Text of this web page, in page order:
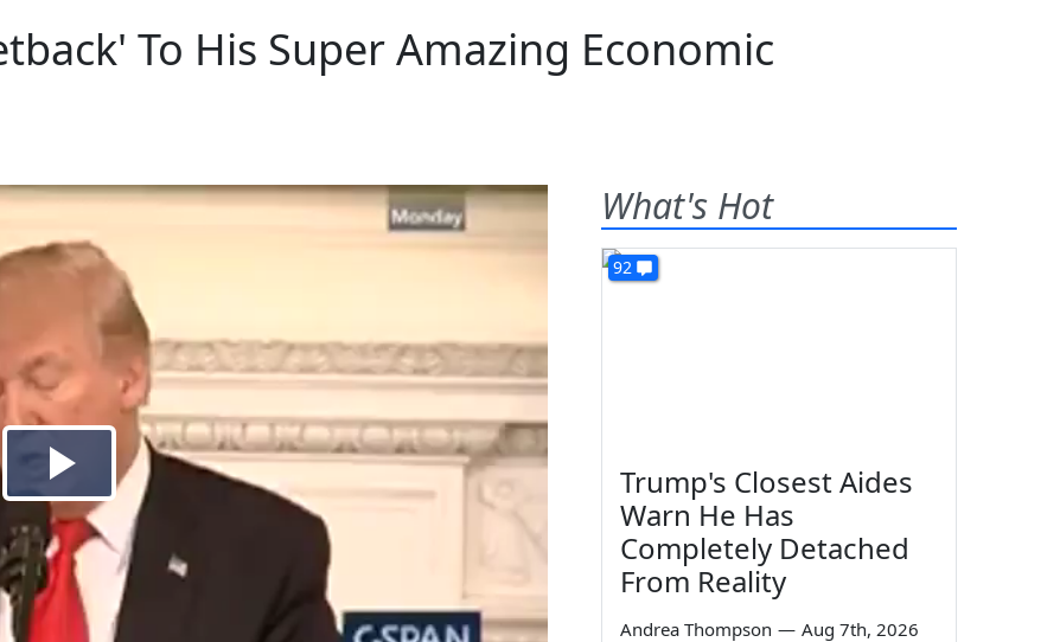
To His Super Amazing Economic
What's Hot
92
Trump's Closest Aides
Warn He Has
Completely Detached
From Reality
Andrea Thompson — Aug 7th, 2026